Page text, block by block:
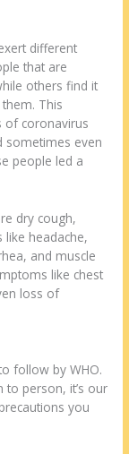
different
that are
others find it
This
of coronavirus
sometimes even
people led a
dry cough,
headache,
and muscle
like chest
loss of
follow by WHO.
person, it’s our
you